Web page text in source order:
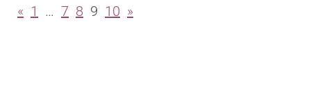
« 1 … 7 8 9 10 »